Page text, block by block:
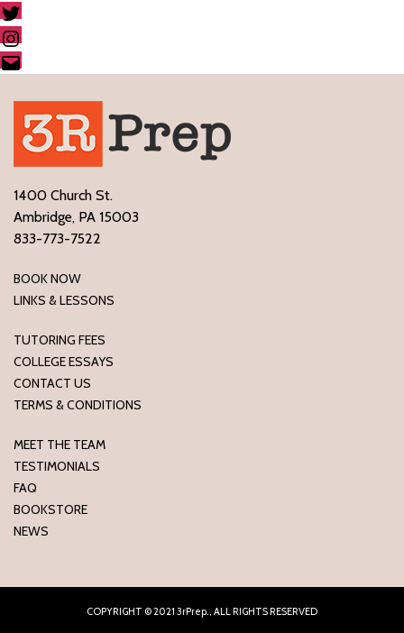
Twitter
Instagram
Email
1400 Church St.
Ambridge, PA 15003
833-773-7522
BOOK NOW
LINKS & LESSONS
TUTORING FEES
COLLEGE ESSAYS
CONTACT US
TERMS & CONDITIONS
MEET THE TEAM
TESTIMONIALS
FAQ
BOOKSTORE
NEWS
COPYRIGHT © 2021 3rPrep., ALL RIGHTS RESERVED